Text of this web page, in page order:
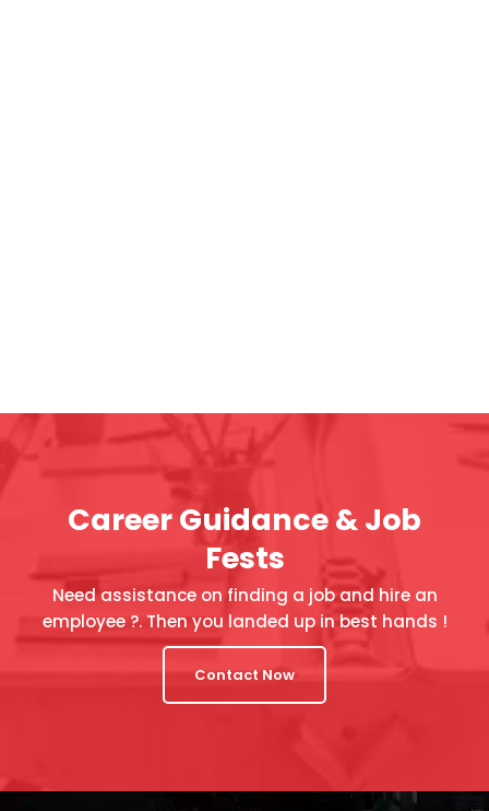
Career Guidance & Job
Fests
Need assistance on finding a job and hire an
employee ?. Then you landed up in best hands !
Contact Now